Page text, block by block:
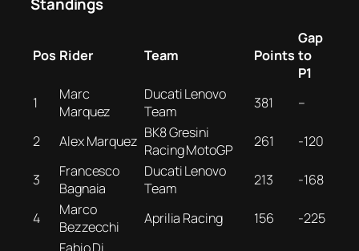
Pos Rider Team Points
Gap
to
P1
1
Marc
Marquez
Ducati Lenovo
Team
381 –
2 Alex Marquez BK8 Gresini
Racing MotoGP
261 -120
3
Francesco
Bagnaia
Ducati Lenovo
Team
213 -168
4
Marco
Bezzecchi
Aprilia Racing 156 -225